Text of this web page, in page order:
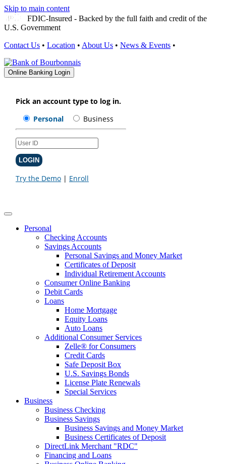
Skip to main content
FDIC-Insured - Backed by the full faith and credit of the
U.S. Government
Contact Us • Location • About Us • News & Events •
Online Banking Login
Personal
Checking Accounts
Savings Accounts
Personal Savings and Money Market
Certificates of Deposit
Individual Retirement Accounts
Consumer Online Banking
Debit Cards
Loans
Home Mortgage
Equity Loans
Auto Loans
Additional Consumer Services
Zelle® for Consumers
Credit Cards
Safe Deposit Box
U.S. Savings Bonds
License Plate Renewals
Special Services
Business
Business Checking
Business Savings
Business Savings and Money Market
Business Certificates of Deposit
DirectLink Merchant "RDC"
Financing and Loans